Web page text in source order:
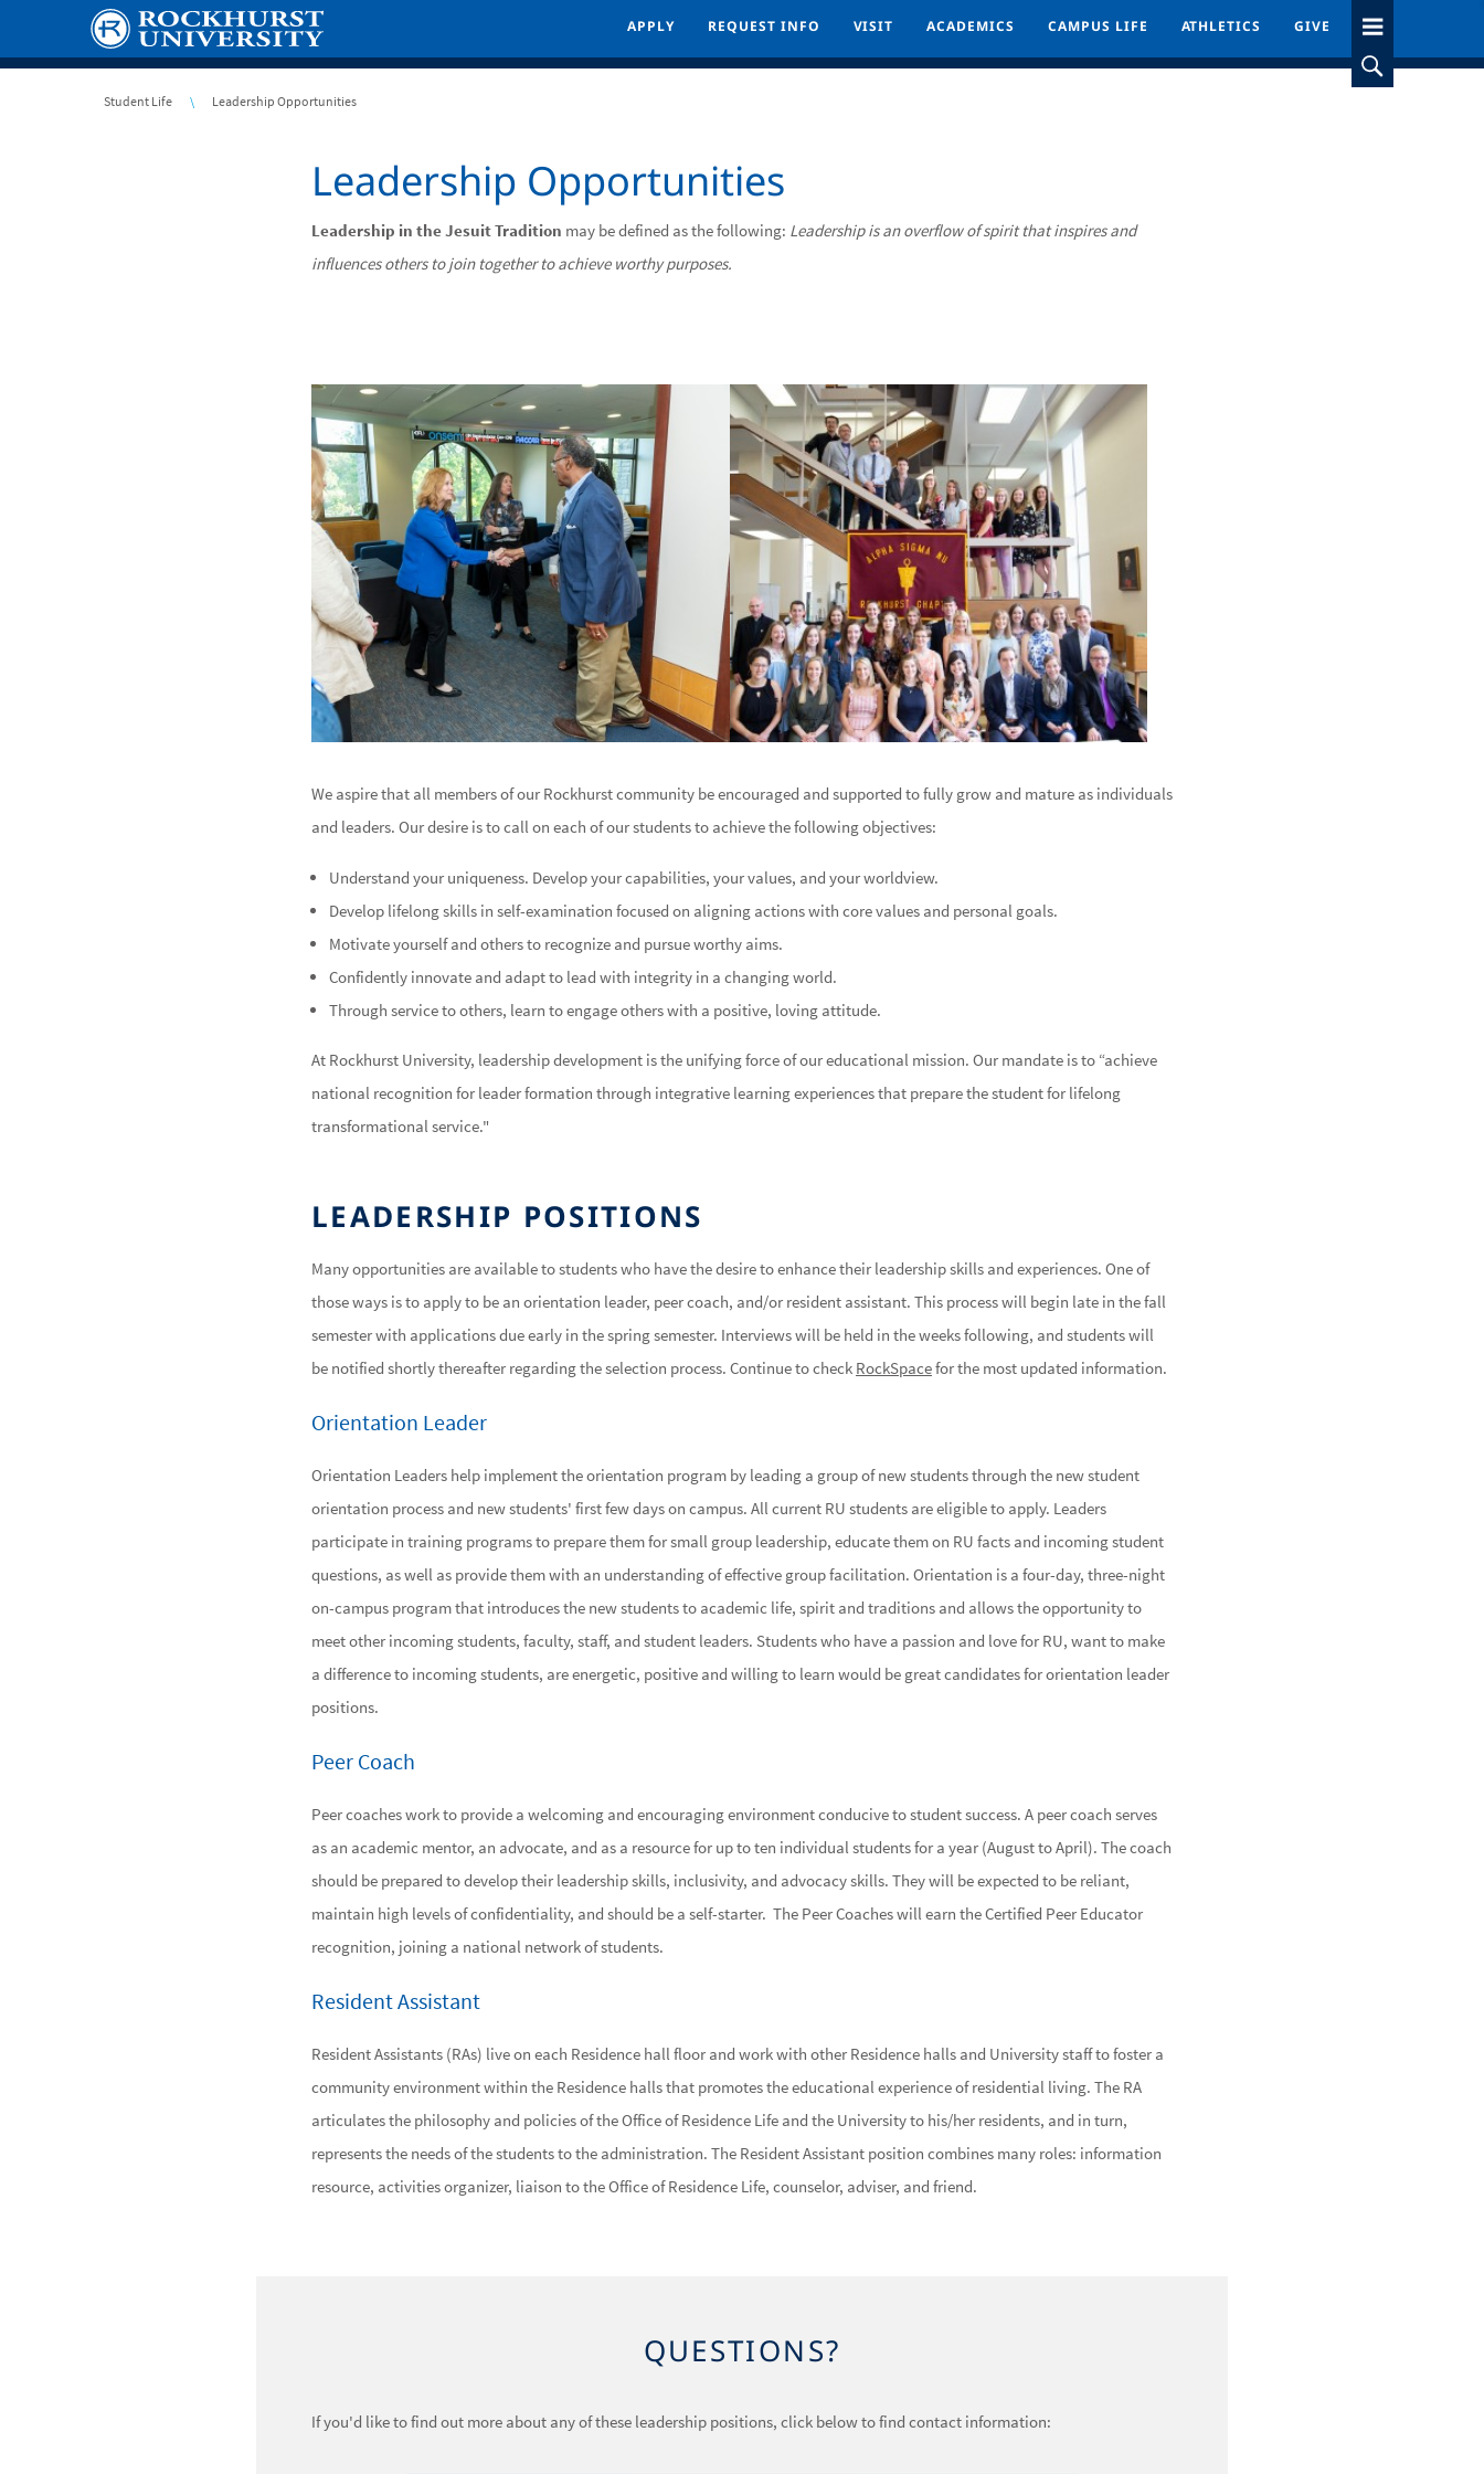
main
APPLY REQUEST INFO VISIT ACADEMICS CAMPUS LIFE ATHLETICS GIVE
APPLY REQUEST INFO VISIT ACADEMICS CAMPUS LIFE ATHLETICS GIVE
Breadcrumb
Student Life Leadership Opportunities
Leadership Opportunities
Leadership in the Jesuit Tradition may be defined as the following: Leadership is an overflow of spirit that inspires and
influences others to join together to achieve worthy purposes.
We aspire that all members of our Rockhurst community be encouraged and supported to fully grow and mature as individuals
and leaders. Our desire is to call on each of our students to achieve the following objectives:
Understand your uniqueness. Develop your capabilities, your values, and your worldview.
Develop lifelong skills in self-examination focused on aligning actions with core values and personal goals.
Motivate yourself and others to recognize and pursue worthy aims.
Confidently innovate and adapt to lead with integrity in a changing world.
Through service to others, learn to engage others with a positive, loving attitude.
At Rockhurst University, leadership development is the unifying force of our educational mission. Our mandate is to “achieve
national recognition for leader formation through integrative learning experiences that prepare the student for lifelong
transformational service."
LEADERSHIP POSITIONS
Many opportunities are available to students who have the desire to enhance their leadership skills and experiences. One of
those ways is to apply to be an orientation leader, peer coach, and/or resident assistant. This process will begin late in the fall
semester with applications due early in the spring semester. Interviews will be held in the weeks following, and students will
be notified shortly thereafter regarding the selection process. Continue to check RockSpacefor the most updated information.
Orientation Leader
Orientation Leaders help implement the orientation program by leading a group of new students through the new student
orientation process and new students' first few days on campus. All current RU students are eligible to apply. Leaders
participate in training programs to prepare them for small group leadership, educate them on RU facts and incoming student
questions, as well as provide them with an understanding of effective group facilitation. Orientation is a four-day, three-night
on-campus program that introduces the new students to academic life, spirit and traditions and allows the opportunity to
meet other incoming students, faculty, staff, and student leaders. Students who have a passion and love for RU, want to make
a difference to incoming students, are energetic, positive and willing to learn would be great candidates for orientation leader
positions.
Peer Coach
Peer coaches work to provide a welcoming and encouraging environment conducive to student success. A peer coach serves
as an academic mentor, an advocate, and as a resource for up to ten individual students for a year (August to April). The coach
should be prepared to develop their leadership skills, inclusivity, and advocacy skills. They will be expected to be reliant,
maintain high levels of confidentiality, and should be a self-starter. The Peer Coaches will earn the Certified Peer Educator
recognition, joining a national network of students.
Resident Assistant
Resident Assistants (RAs) live on each Residence hall floor and work with other Residence halls and University staff to foster a
community environment within the Residence halls that promotes the educational experience of residential living. The RA
articulates the philosophy and policies of the Office of Residence Life and the University to his/her residents, and in turn,
represents the needs of the students to the administration. The Resident Assistant position combines many roles: information
resource, activities organizer, liaison to the Office of Residence Life, counselor, adviser, and friend.
QUESTIONS?
If you'd like to find out more about any of these leadership positions, click below to find contact information: